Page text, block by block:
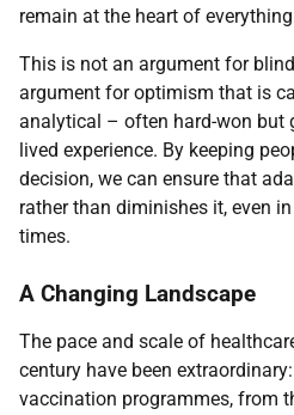
remain at the heart of
This is not an argument for
argument for optimism that is
analytical – often hard-won but
lived experience. By keeping
decision, we can ensure that
rather than diminishes it, even
times.
A Changing Landscape
The pace and scale of
century have been
vaccination programmes, from